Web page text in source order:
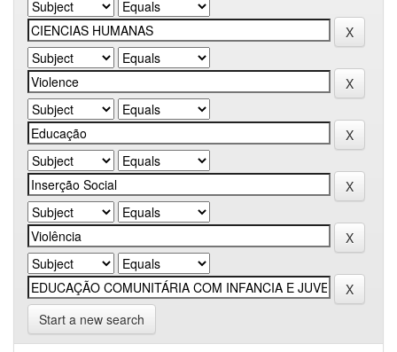
Start a new search